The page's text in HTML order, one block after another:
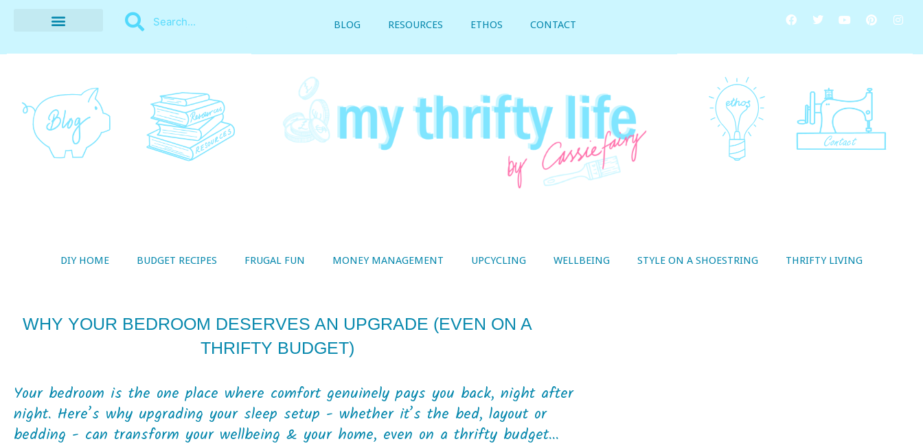
BLOG RESOURCES ETHOS CONTACT
DIY HOME BUDGET RECIPES FRUGAL FUN MONEY MANAGEMENT UPCYCLING WELLBEING STYLE ON A SHOESTRING THRIFTY LIVING
WHY YOUR BEDROOM DESERVES AN UPGRADE (EVEN ON A
THRIFTY BUDGET)
Your bedroom is the one place where comfort genuinely pays you back, night after
night. Here’s why upgrading your sleep setup - whether it’s the bed, layout or
bedding - can transform your wellbeing & your home, even on a thrifty budget...